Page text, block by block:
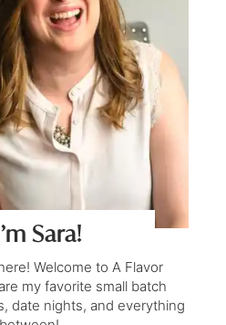
Sara!
Welcome to A Flavor
my favorite small batch
date nights, and everything